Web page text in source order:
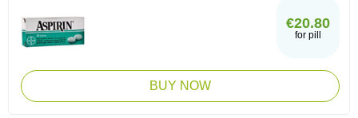
€20.80
for pill
BUY NOW